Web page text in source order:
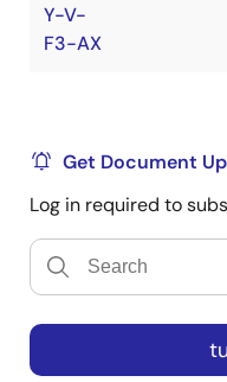
Y-V-
F3-AX
Get Document
Log in required to